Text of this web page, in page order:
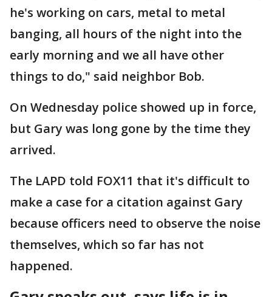
he's working on cars, metal to metal
banging, all hours of the night into the
early morning and we all have other
things to do," said neighbor Bob.
On Wednesday police showed up in force,
but Gary was long gone by the time they
arrived.
The LAPD told FOX11 that it's difficult to
make a case for a citation against Gary
because officers need to observe the noise
themselves, which so far has not
happened.